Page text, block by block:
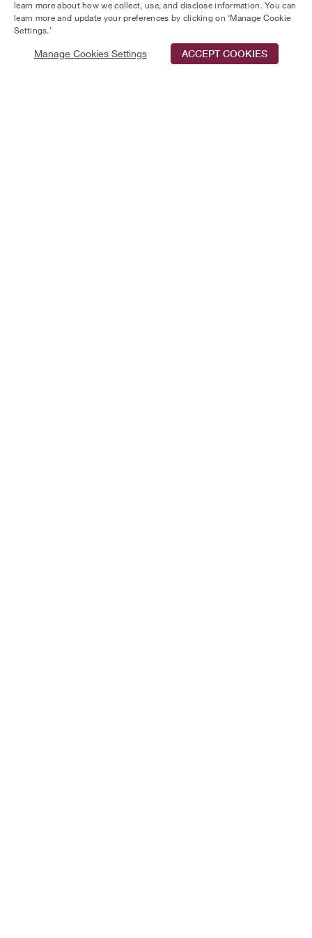
Schedule Tour Contact Us Qualifications
learn more about how we collect, use, and disclose information. You can
learn more and update your preferences by clicking on ‘Manage Cookie
Settings.’
Manage Cookies Settings ACCEPT COOKIES